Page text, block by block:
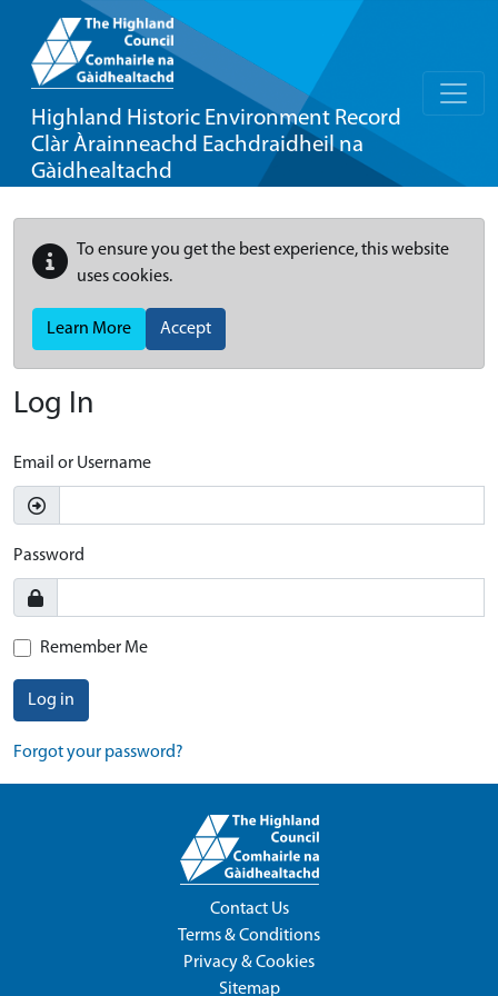
Highland Historic Environment Record
Clàr Àrainneachd Eachdraidheil na
Gàidhealtachd
To ensure you get the best experience, this website
uses cookies.
Learn More Accept
Log In
Email or Username
Password
Remember Me
Log in
Forgot your password?
Contact Us
Terms & Conditions
Privacy & Cookies
Sitemap